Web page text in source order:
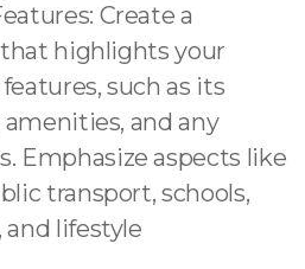
Create a
highlights your
such as its
and any
Emphasize aspects like
transport, schools,
and lifestyle